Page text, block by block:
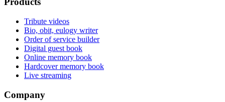
Tribute videos
Bio, obit, eulogy writer
Order of service builder
Digital guest book
Online memory book
Hardcover memory book
Live streaming
Company